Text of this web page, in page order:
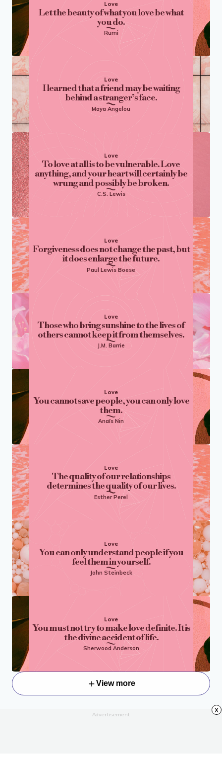
Love
Let the beauty of what you love be what
you do.
Rumi
Love
I learned that a friend may be waiting
behind a stranger’s face.
Maya Angelou
Love
To love at all is to be vulnerable. Love
anything, and your heart will certainly be
wrung and possibly be broken.
C.S. Lewis
Love
Forgiveness does not change the past, but
it does enlarge the future.
Paul Lewis Boese
Love
Those who bring sunshine to the lives of
others cannot keep it from themselves.
J.M. Barrie
Love
You cannot save people, you can only love
them.
Anaïs Nin
Love
The quality of our relationships
determines the quality of our lives.
Esther Perel
Love
You can only understand people if you
feel them in yourself.
John Steinbeck
Love
You must not try to make love definite. It is
the divine accident of life.
Sherwood Anderson
View more
Advertisement
x